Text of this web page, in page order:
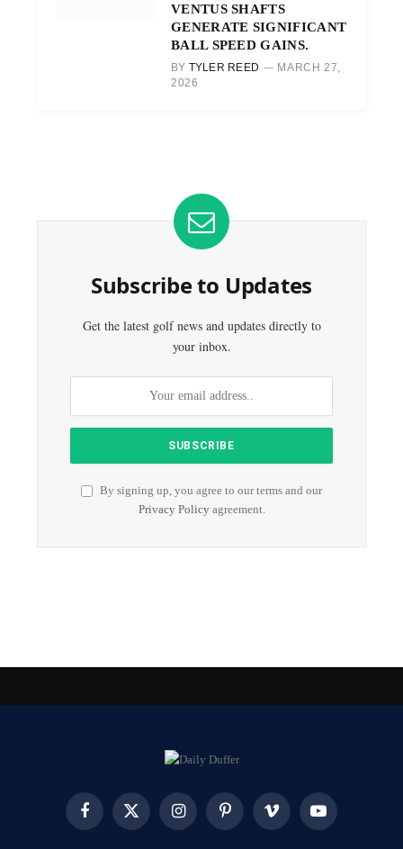
VENTUS SHAFTS
GENERATE SIGNIFICANT
BALL SPEED GAINS.
BY TYLER REED
MARCH 27,
2026
Subscribe to Updates
Get the latest golf news and updates directly to
your inbox.
By signing up, you agree to our terms and our
Privacy Policyagreement.
FacebookX
InstagramPinterest Vimeo YouTube